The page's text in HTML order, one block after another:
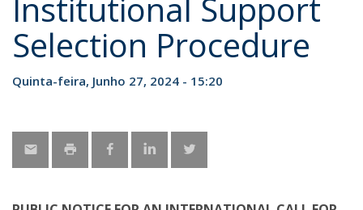
Institutional Support
Selection Procedure
Quinta-feira, Junho 27, 2024 - 15:20